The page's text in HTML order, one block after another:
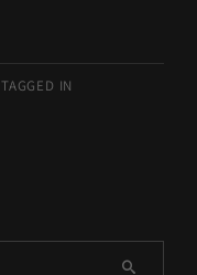
TAGGED IN